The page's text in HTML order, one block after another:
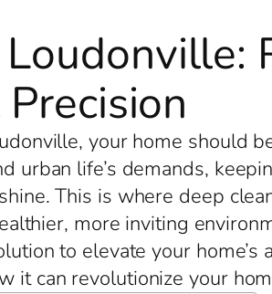
your home should
urban life’s demands,
This is where deep
more inviting
to elevate your home’s
it can revolutionize your